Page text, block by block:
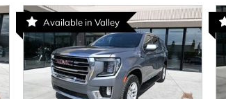
Available in Valley